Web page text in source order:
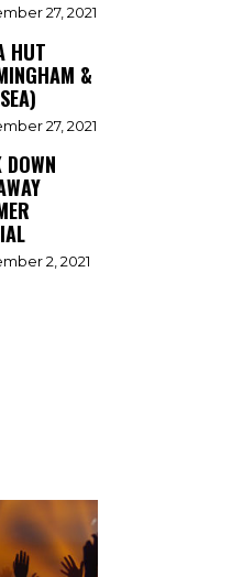
27, 2021
HUT
&
27, 2021
DOWN
2, 2021